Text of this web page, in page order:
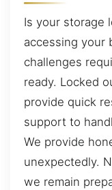
Is your storage
accessing your
challenges
ready. Locked
provide quick
support to
We provide
unexpectedly.
we remain